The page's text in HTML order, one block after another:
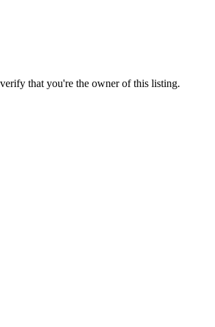
that you're the owner of this listing.